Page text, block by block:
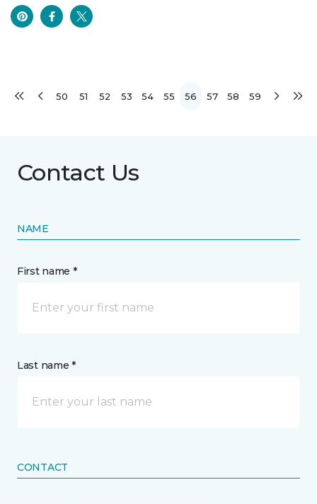
50 51 52 53 54 55 56 57 58 59
Contact Us
NAME
First name *
Last name *
CONTACT